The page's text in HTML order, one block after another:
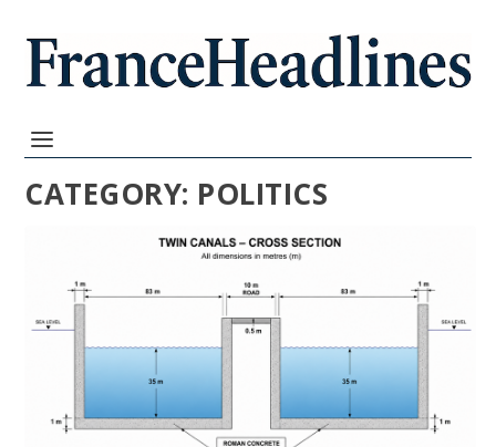
CATEGORY: POLITICS